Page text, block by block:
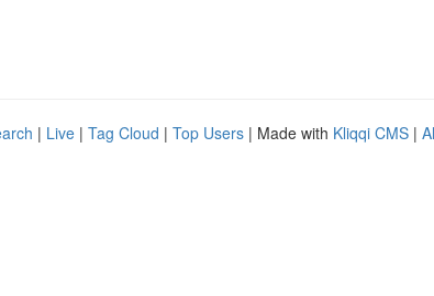
| Live | Tag Cloud | Top Users | Made with Kliqqi CMS |